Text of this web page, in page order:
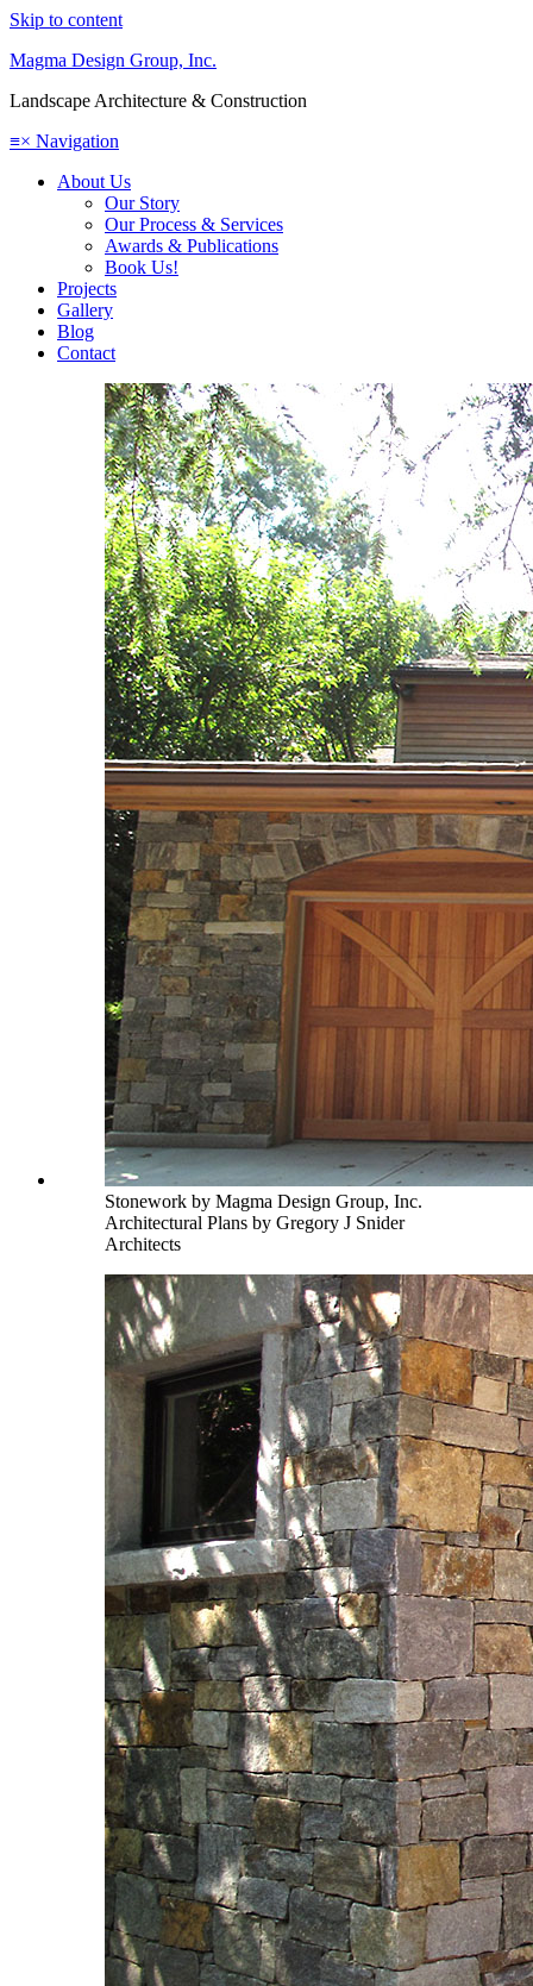
Skip to content
Magma Design Group, Inc.
Landscape Architecture & Construction
≡× Navigation
About Us
Our Story
Our Process & Services
Awards & Publications
Book Us!
Projects
Gallery
Blog
Contact
Stonework by Magma Design Group, Inc.
Architectural Plans by Gregory J Snider
Architects